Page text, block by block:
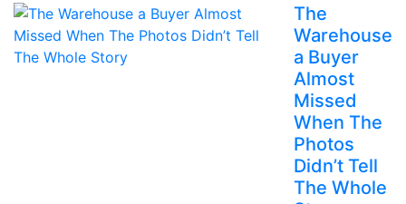
The
Warehouse
a Buyer
Almost
Missed
When The
Photos
Didn’t Tell
The Whole